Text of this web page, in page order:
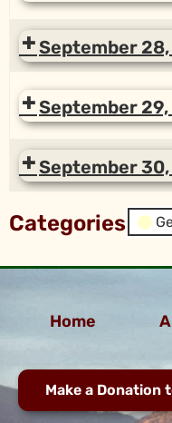
September
September
September
Categories
Home
Make a Donation